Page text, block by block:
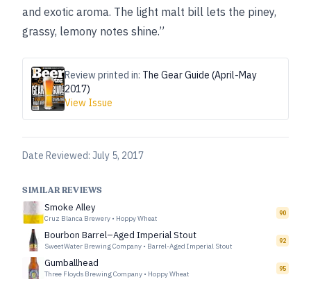
and exotic aroma. The light malt bill lets the piney,
grassy, lemony notes shine.”
Review printed in: The Gear Guide (April-May
2017)
View Issue
Date Reviewed: July 5, 2017
SIMILAR REVIEWS
Smoke Alley
Cruz Blanca Brewery • Hoppy Wheat
90
Bourbon Barrel–Aged Imperial Stout
SweetWater Brewing Company • Barrel-Aged Imperial Stout
92
Gumballhead
Three Floyds Brewing Company • Hoppy Wheat
95